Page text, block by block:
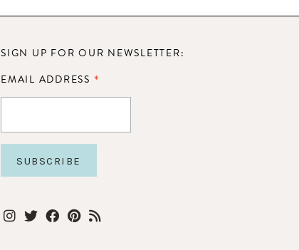
SIGN UP FOR OUR NEWSLETTER:
EMAIL ADDRESS *